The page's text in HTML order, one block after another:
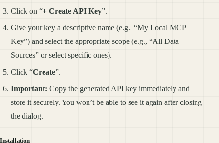
Click on “+ Create API Key”.
Give your key a descriptive name (e.g., “My Local MCP
Key”) and select the appropriate scope (e.g., “All Data
Sources” or select specific ones).
Click “Create”.
Important: Copy the generated API key immediately and
store it securely. You won’t be able to see it again after closing
the dialog.
Installation